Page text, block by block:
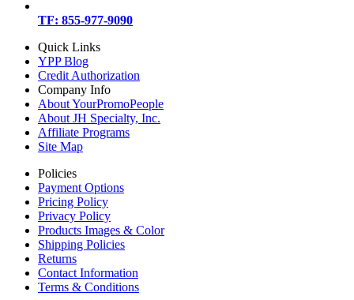
TF: 855-977-9090
Quick Links
YPP Blog
Credit Authorization
Company Info
About YourPromoPeople
About JH Specialty, Inc.
Affiliate Programs
Site Map
Policies
Payment Options
Pricing Policy
Privacy Policy
Products Images & Color
Shipping Policies
Returns
Contact Information
Terms & Conditions